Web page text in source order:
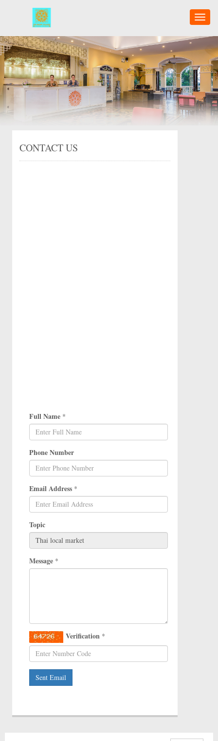
Toggle
CONTACT US
Full Name *
Phone Number
Email Address *
Topic
Message *
Verification *
Sent Email